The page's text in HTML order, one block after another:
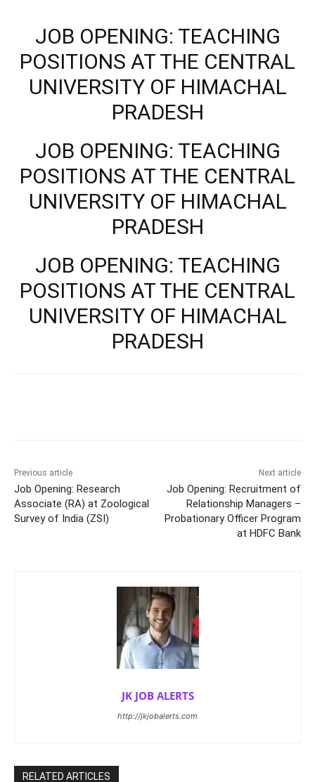
JOB OPENING: TEACHING
POSITIONS AT THE CENTRAL
UNIVERSITY OF HIMACHAL
PRADESH
JOB OPENING: TEACHING
POSITIONS AT THE CENTRAL
UNIVERSITY OF HIMACHAL
PRADESH
JOB OPENING: TEACHING
POSITIONS AT THE CENTRAL
UNIVERSITY OF HIMACHAL
PRADESH
Previous article
Job Opening: Research
Associate (RA) at Zoological
Survey of India (ZSI)
Next article
Job Opening: Recruitment of
Relationship Managers –
Probationary Officer Program
at HDFC Bank
JK JOB ALERTS
http://jkjobalerts.com
RELATED ARTICLES